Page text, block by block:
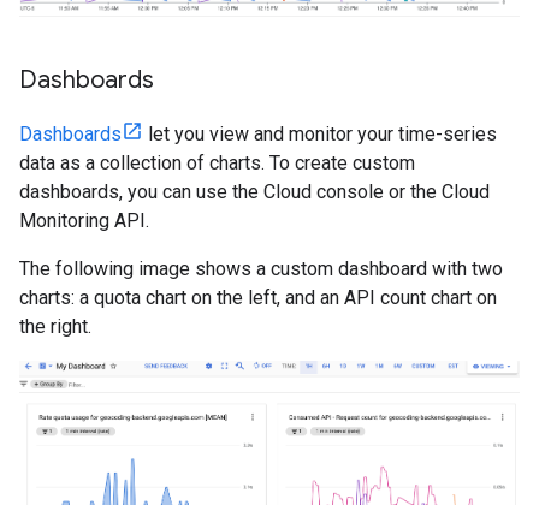
Dashboards
Dashboards
let you view and monitor your time-series
data as a collection of charts. To create custom
dashboards, you can use the Cloud console or the Cloud
Monitoring API.
The following image shows a custom dashboard with two
charts: a quota chart on the left, and an API count chart on
the right.